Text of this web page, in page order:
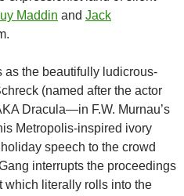
Maddin and Jack
as the beautifully ludicrous-
(named after the actor
Dracula—in F.W. Murnau’s
Metropolis-inspired ivory
speech to the crowd
interrupts the proceedings
which literally rolls into the